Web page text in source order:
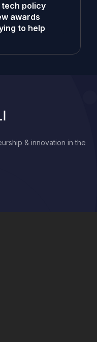
policy
awards
to help
& innovation in the